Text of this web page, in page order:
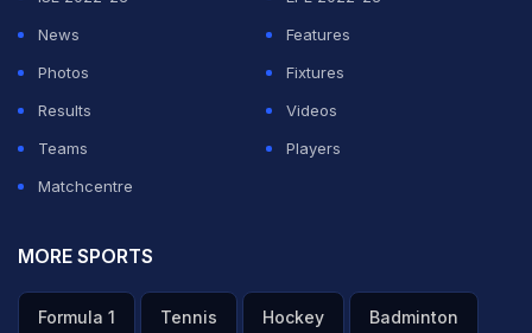
News
Features
Photos
Fixtures
Results
Videos
Teams
Players
Matchcentre
MORE SPORTS
Formula 1 Tennis Hockey Badminton